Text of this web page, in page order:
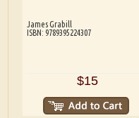
James Grabill
ISBN: 9789395224307
$15